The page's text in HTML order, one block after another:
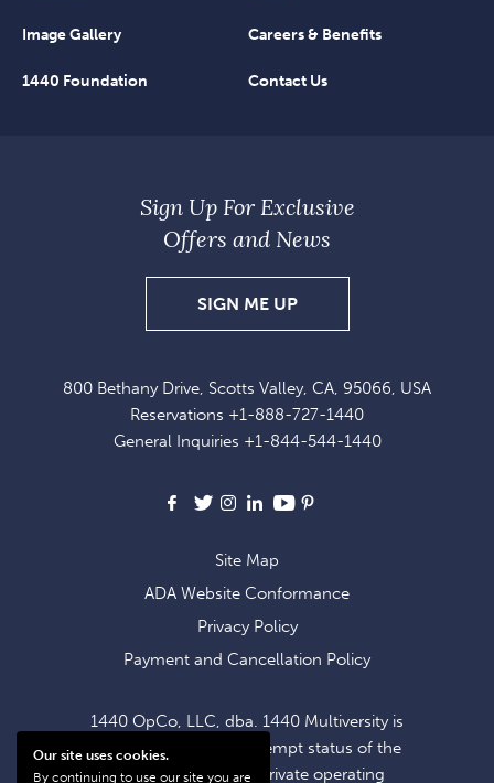
Image Gallery Careers & Benefits
1440 Foundation Contact Us
800 Bethany Drive, Scotts Valley, CA, 95066, USA
Reservations +1-888-727-1440
General Inquiries +1-844-544-1440
Facebook
X Instagram
LinkedIn
Youtube
Sign Up For Exclusive
Offers and News
SIGN ME UPSIGN
UP
EXCLUSIVE
OFFERS
NEWS
Site Map
ADA Website Conformance
Privacy Policy
Payment and Cancellation Policy
1440 OpCo, LLC, dba. 1440 Multiversity is
operating within the exempt status of the
1440 Foundation, a private operating
Our site uses cookies.
By continuing to use our site you are